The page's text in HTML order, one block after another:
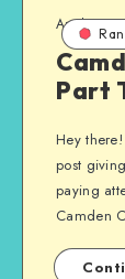
April 16,
Part
Hey
post
paying
Camden